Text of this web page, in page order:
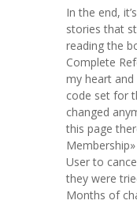
In the end,
stories that
reading the
Complete
my heart and
code set for
changed
this page
User to
they were
Months of